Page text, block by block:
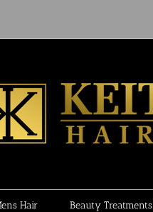
Hair Beauty Treatments